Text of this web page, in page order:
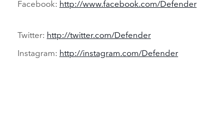
Facebook: http://www.facebook.com/Defender
Twitter: http://twitter.com/Defender
Instagram: http://instagram.com/Defender